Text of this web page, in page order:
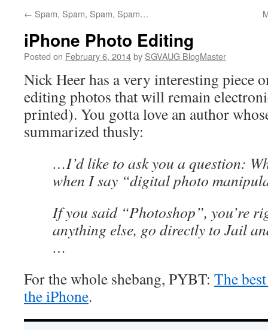
← Spam, Spam, Spam, Spam…
iPhone Photo Editing
Posted on February 6, 2014by SGVAUG BlogMaster
Nick Heer has a very interesting piece
editing photos that will remain
printed). You gotta love an author
summarized thusly:
…I’d like to ask you a question:
when I say “digital photo
If you said “Photoshop”, you’re
anything else, go directly to Jail
…
For the whole shebang, PYBT: The
the iPhone.